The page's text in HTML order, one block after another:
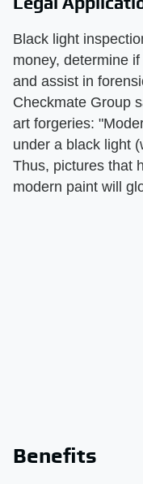
Black light
money, determine
and assist in
Checkmate Group
art forgeries:
under a black light
Thus, pictures that
modern paint will
Benefits